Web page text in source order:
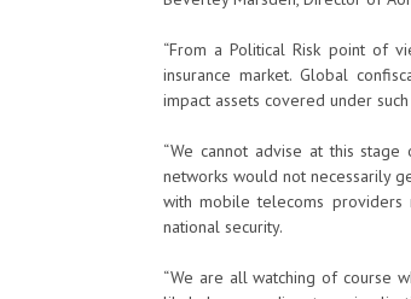
“From a Political Risk point of
insurance market. Global
impact assets covered under
“We cannot advise at this
networks would not necessarily
with mobile telecoms
national security.
“We are all watching of course